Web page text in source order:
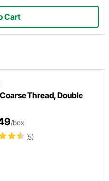
Cart
Thread, Double
(5)
/box